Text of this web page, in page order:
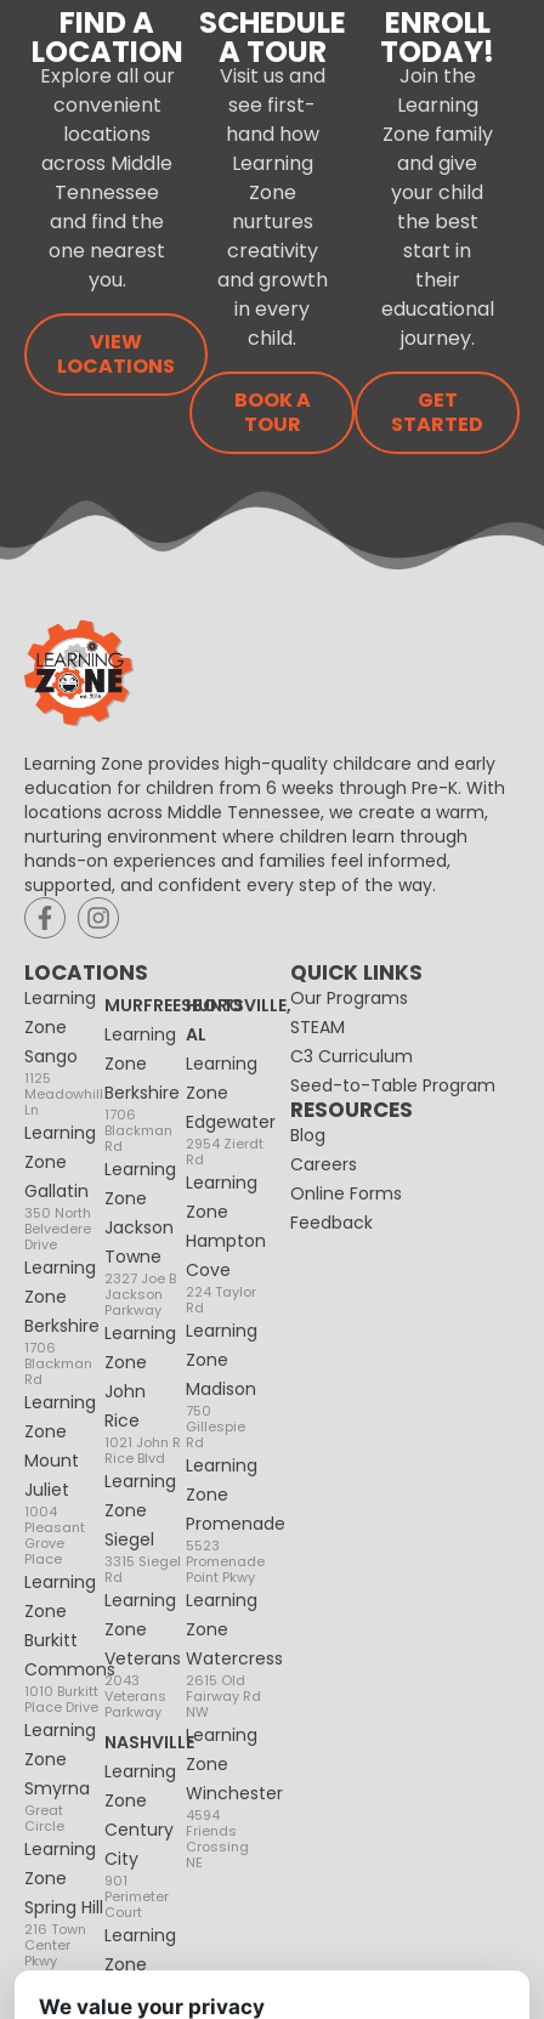
FIND A
LOCATION
Explore all our
convenient
locations
across Middle
Tennessee
and find the
one nearest
you.
VIEW
LOCATIONS
SCHEDULE
A TOUR
Visit us and
see first-
hand how
Learning
Zone
nurtures
creativity
and growth
in every
child.
BOOK A
TOUR
ENROLL
TODAY!
Join the
Learning
Zone family
and give
your child
the best
start in
their
educational
journey.
GET
STARTED
Learning Zone provides high-quality childcare and early
education for children from 6 weeks through Pre-K. With
locations across Middle Tennessee, we create a warm,
nurturing environment where children learn through
hands-on experiences and families feel informed,
supported, and confident every step of the way.
LOCATIONS
Learning
Zone
Sango
1125
Meadowhill
Ln
Learning
Zone
Gallatin
350 North
Belvedere
Drive
Learning
Zone
Berkshire
1706
Blackman
Rd
Learning
Zone
Mount
Juliet
1004
Pleasant
Grove
Place
Learning
Zone
Burkitt
Commons
1010 Burkitt
Place Drive
Learning
Zone
Smyrna
Great
Circle
Learning
Zone
Spring Hill
216 Town
Center
Pkwy
MURFREESBORO
Learning
Zone
Berkshire
1706
Blackman
Rd
Learning
Zone
Jackson
Towne
2327 Joe B
Jackson
Parkway
Learning
Zone
John
Rice
1021 John R
Rice Blvd
Learning
Zone
Siegel
3315 Siegel
Rd
Learning
Zone
Veterans
2043
Veterans
Parkway
NASHVILLE
Learning
Zone
Century
City
901
Perimeter
Court
Learning
Zone
Lenox
HUNTSVILLE,
AL
Learning
Zone
Edgewater
2954 Zierdt
Rd
Learning
Zone
Hampton
Cove
224 Taylor
Rd
Learning
Zone
Madison
750
Gillespie
Rd
Learning
Zone
Promenade
5523
Promenade
Point Pkwy
Learning
Zone
Watercress
2615 Old
Fairway Rd
NW
Learning
Zone
Winchester
4594
Friends
Crossing
NE
QUICK LINKS
Our Programs
STEAM
C3 Curriculum
Seed-to-Table Program
RESOURCES
Blog
Careers
Online Forms
Feedback
We value your privacy